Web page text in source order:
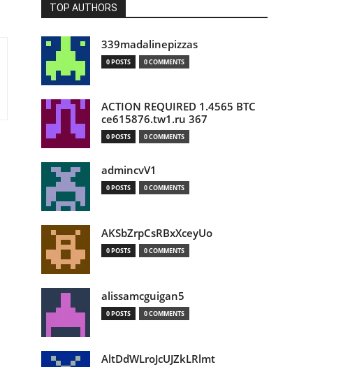
TOP AUTHORS
339madalinepizzas
0 POSTS 0 COMMENTS
ACTION REQUIRED 1.4565 BTC
ce615876.tw1.ru 367
0 POSTS 0 COMMENTS
admincvV1
0 POSTS 0 COMMENTS
AKSbZrpCsRBxXceyUo
0 POSTS 0 COMMENTS
alissamcguigan5
0 POSTS 0 COMMENTS
AltDdWLroJcUJZkLRlmt